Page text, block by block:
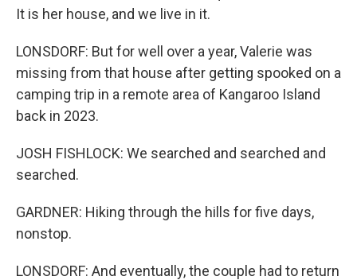
It is her house, and we live in it.
LONSDORF: But for well over a year, Valerie was
missing from that house after getting spooked on a
camping trip in a remote area of Kangaroo Island
back in 2023.
JOSH FISHLOCK: We searched and searched and
searched.
GARDNER: Hiking through the hills for five days,
nonstop.
LONSDORF: And eventually, the couple had to return